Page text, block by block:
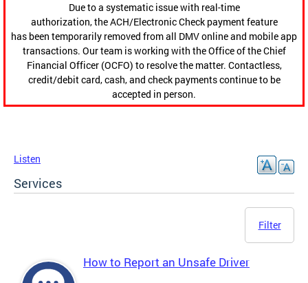
Due to a systematic issue with real-time
authorization, the ACH/Electronic Check payment feature
has been temporarily removed from all DMV online and mobile app
transactions. Our team is working with the Office of the Chief
Financial Officer (OCFO) to resolve the matter. Contactless,
credit/debit card, cash, and check payments continue to be
accepted in person.
Listen
Services
Filter
How to Report an Unsafe Driver